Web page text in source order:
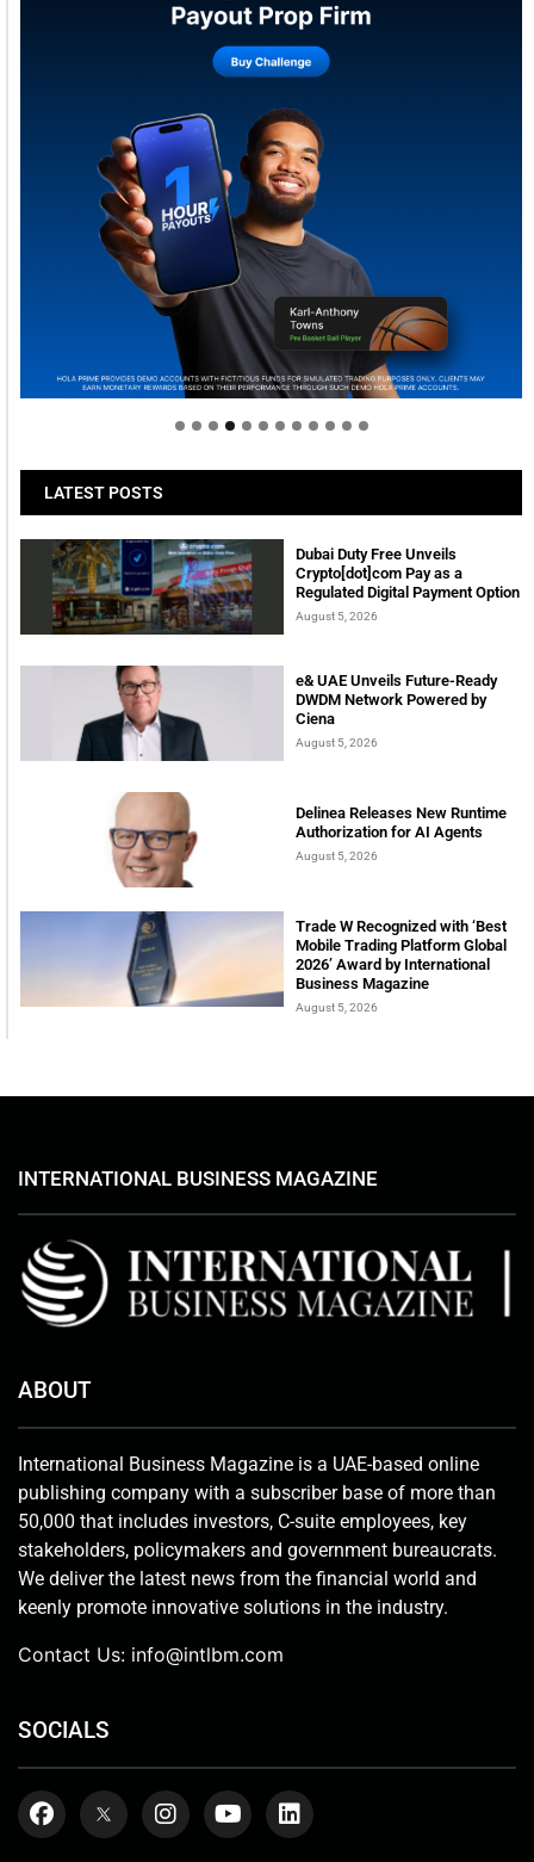
Welcome to Himel : Products of today, ready for
tomorrow
LATEST POSTS
Dubai Duty Free Unveils
Crypto[dot]com Pay as a
Regulated Digital Payment Option
August 5, 2026
e& UAE Unveils Future-Ready
DWDM Network Powered by
Ciena
August 5, 2026
Delinea Releases New Runtime
Authorization for AI Agents
August 5, 2026
Trade W Recognized with ‘Best
Mobile Trading Platform Global
2026’ Award by International
Business Magazine
August 5, 2026
INTERNATIONAL BUSINESS MAGAZINE
ABOUT
International Business Magazine is a UAE-based online
publishing company with a subscriber base of more than
50,000 that includes investors, C-suite employees, key
stakeholders, policymakers and government bureaucrats.
We deliver the latest news from the financial world and
keenly promote innovative solutions in the industry.
Contact Us: info@intlbm.com
SOCIALS